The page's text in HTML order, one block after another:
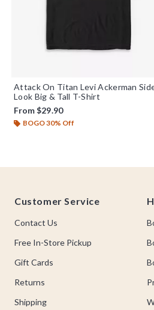
Attack On Titan Levi Ackerman
Look Big & Tall T-Shirt
From$29.90
BOGO 30% Off
Customer Service
Contact Us
Free In-Store Pickup
Gift Cards
Returns
Shipping